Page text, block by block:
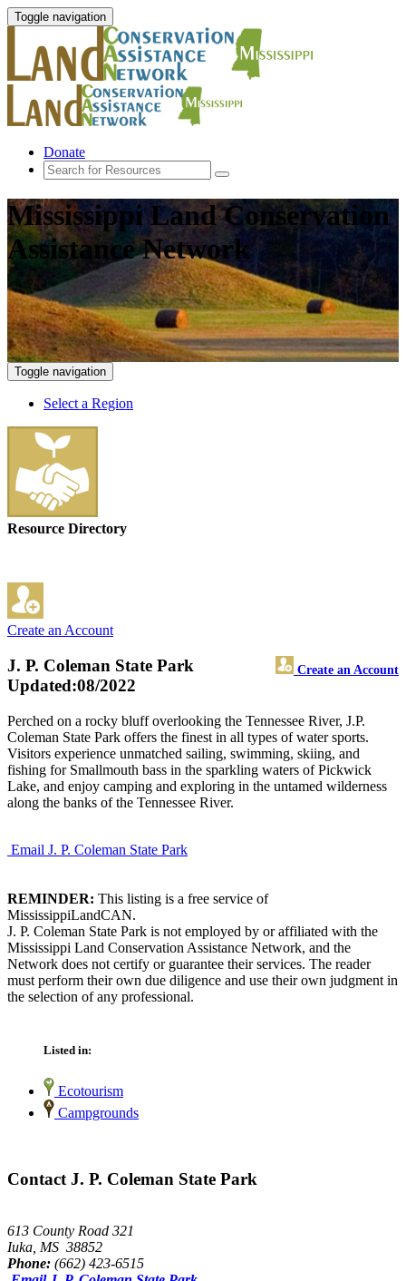
Toggle navigation
Donate
Mississippi Land Conservation
Assistance Network
Toggle navigation
Select a Region
Resource Directory
Create an Account
J. P. Coleman State Park Create an Account
Updated:08/2022
Perched on a rocky bluff overlooking the Tennessee River, J.P.
Coleman State Park offers the finest in all types of water sports.
Visitors experience unmatched sailing, swimming, skiing, and
fishing for Smallmouth bass in the sparkling waters of Pickwick
Lake, and enjoy camping and exploring in the untamed wilderness
along the banks of the Tennessee River.
Email J. P. Coleman State Park
REMINDER: This listing is a free service of
MississippiLandCAN.
J. P. Coleman State Park is not employed by or affiliated with the
Mississippi Land Conservation Assistance Network, and the
Network does not certify or guarantee their services. The reader
must perform their own due diligence and use their own judgment in
the selection of any professional.
Listed in:
Ecotourism
Campgrounds
Contact J. P. Coleman State Park
613 County Road 321
Iuka, MS 38852
Phone: (662) 423-6515